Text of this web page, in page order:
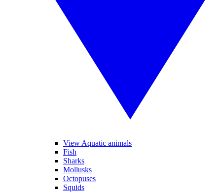
View Aquatic animals
Fish
Sharks
Mollusks
Octopuses
Squids